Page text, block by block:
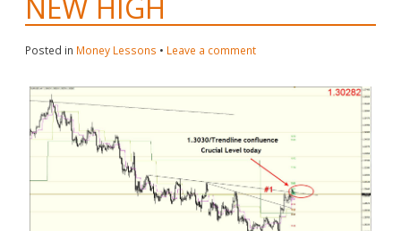
NEW HIGH
Posted in Money Lessons • Leave a comment